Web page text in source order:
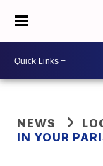
NEWS
IN YOUR